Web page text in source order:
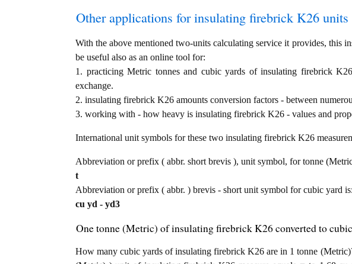
Other applications for insulating firebrick K26
With the above mentioned two-units calculating service it provides, this
be useful also as an online tool for:
1. practicing Metric tonnes and cubic yards of insulating firebrick
exchange.
2. insulating firebrick K26 amounts conversion factors - between
3. working with - how heavy is insulating firebrick K26 - values and
International unit symbols for these two insulating firebrick K26
Abbreviation or prefix ( abbr. short brevis ), unit symbol, for tonne
t
Abbreviation or prefix ( abbr. ) brevis - short unit symbol for cubic yard is:
cu yd - yd3
One tonne (Metric) of insulating firebrick K26 converted to
How many cubic yards of insulating firebrick K26 are in 1 tonne